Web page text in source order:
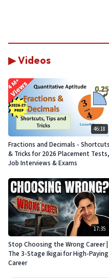
▶ Videos
46:18
Fractions and Decimals - Shortcuts
& Tricks for 2026 Placement Tests,
Job Interviews & Exams
17:35
Stop Choosing the Wrong Career |
The 3-Stage Ikigai for High-Paying
Career